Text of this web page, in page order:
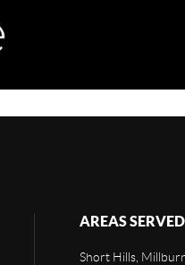
AREAS SERVED
Short Hills,